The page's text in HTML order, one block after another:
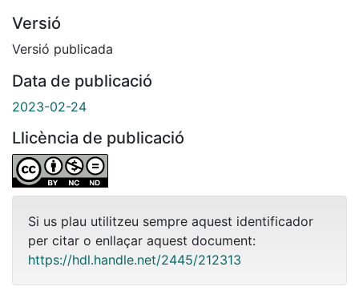
Versió
Versió publicada
Data de publicació
2023-02-24
Llicència de publicació
Si us plau utilitzeu sempre aquest identificador
per citar o enllaçar aquest document:
https://hdl.handle.net/2445/212313